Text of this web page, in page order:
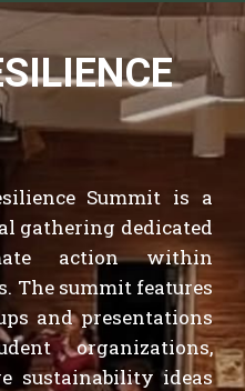
Summit is a
gathering dedicated
action within
The summit features
and presentations
organizations,
sustainability ideas